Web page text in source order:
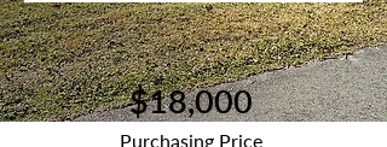
$18,000
Purchasing Price